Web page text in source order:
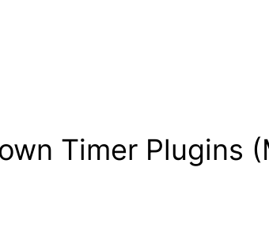
Timer Plugins